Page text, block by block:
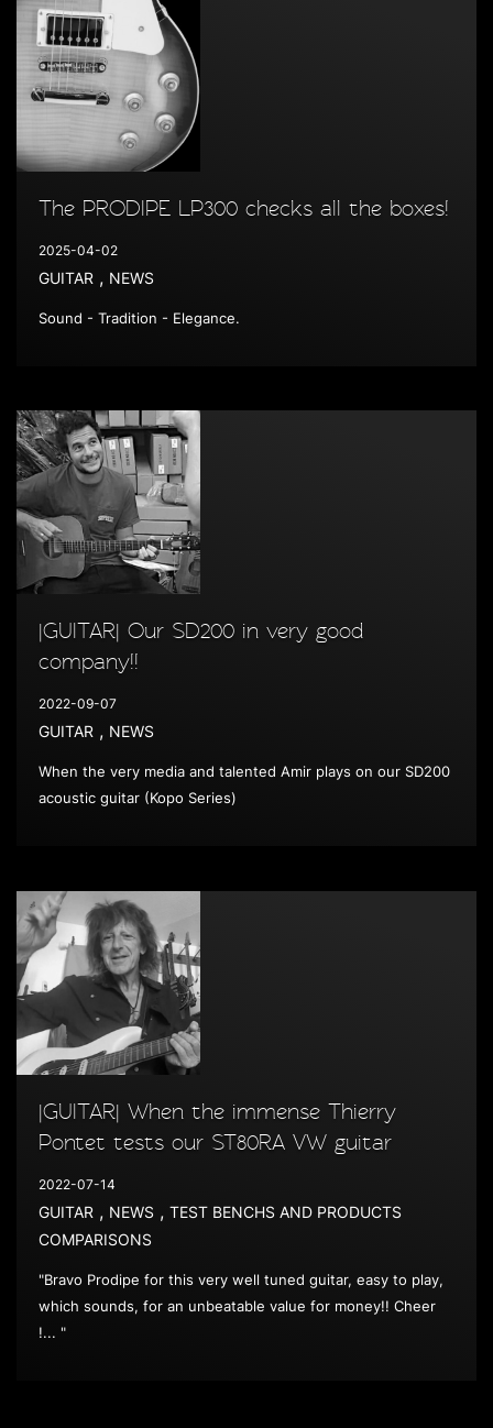
The PRODIPE LP300 checks all the boxes!
2025-04-02
GUITAR , NEWS
Sound - Tradition - Elegance.
|GUITAR| Our SD200 in very good
company!!
2022-09-07
GUITAR , NEWS
When the very media and talented Amir plays on our SD200
acoustic guitar (Kopo Series)
|GUITAR| When the immense Thierry
Pontet tests our ST80RA VW guitar
2022-07-14
GUITAR , NEWS , TEST BENCHS AND PRODUCTS
COMPARISONS
"Bravo Prodipe for this very well tuned guitar, easy to play,
which sounds, for an unbeatable value for money!! Cheer
!... "